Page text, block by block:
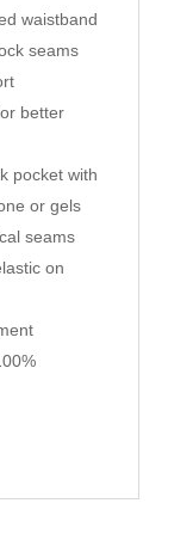
waistband
seams
better
pocket with
or gels
seams
on